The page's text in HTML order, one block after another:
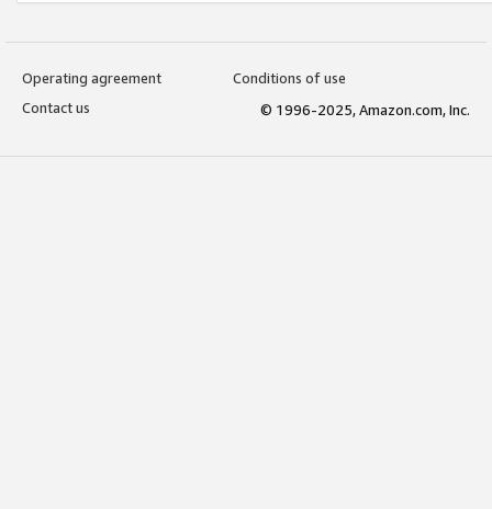
Operating agreement
Conditions of use
Contact us
© 1996-2025, Amazon.com, Inc.